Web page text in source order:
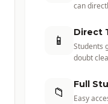
can
📱 Direct
Students
doubt
📁 Full
Easy